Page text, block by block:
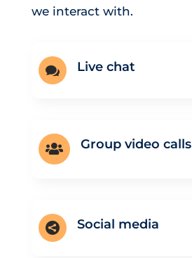
we interact with.
 Live chat
 Group video calls
 Social media